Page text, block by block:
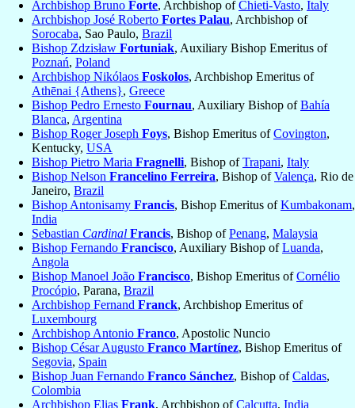
Archbishop Bruno Forte, Archbishop ofChieti-Vasto, Italy
Archbishop José Roberto Fortes Palau, Archbishop of
Sorocaba, Sao Paulo, Brazil
Bishop Zdzisław Fortuniak, Auxiliary Bishop Emeritus of
Poznań, Poland
Archbishop Nikólaos Foskolos, Archbishop Emeritus of
Athēnai {Athens}, Greece
Bishop Pedro Ernesto Fournau, Auxiliary Bishop ofBahía
Blanca, Argentina
Bishop Roger Joseph Foys, Bishop Emeritus ofCovington,
Kentucky, USA
Bishop Pietro Maria Fragnelli, Bishop ofTrapani, Italy
Bishop Nelson Francelino Ferreira, Bishop ofValença, Rio de
Janeiro, Brazil
Bishop Antonisamy Francis, Bishop Emeritus ofKumbakonam,
India
Sebastian Cardinal Francis, Bishop ofPenang, Malaysia
Bishop Fernando Francisco, Auxiliary Bishop ofLuanda,
Angola
Bishop Manoel João Francisco, Bishop Emeritus ofCornélio
Procópio, Parana, Brazil
Archbishop Fernand Franck, Archbishop Emeritus of
Luxembourg
Archbishop Antonio Franco, Apostolic Nuncio
Bishop César Augusto Franco Martínez, Bishop Emeritus of
Segovia, Spain
Bishop Juan Fernando Franco Sánchez, Bishop ofCaldas,
Colombia
Archbishop Elias Frank, Archbishop ofCalcutta, India